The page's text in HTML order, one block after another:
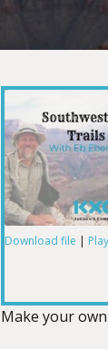
LINK
Download file |
Make your